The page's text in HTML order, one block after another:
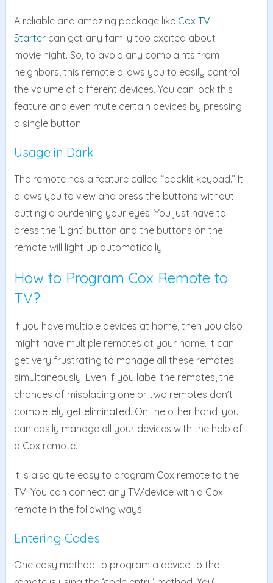
A reliable and amazing package like Cox TV
Startercan get any family too excited about
movie night. So, to avoid any complaints from
neighbors, this remote allows you to easily control
the volume of different devices. You can lock this
feature and even mute certain devices by pressing
a single button.
Usage in Dark
The remote has a feature called “backlit keypad.” It
allows you to view and press the buttons without
putting a burdening your eyes. You just have to
press the ‘Light’ button and the buttons on the
remote will light up automatically.
How to Program Cox Remote to
TV?
If you have multiple devices at home, then you also
might have multiple remotes at your home. It can
get very frustrating to manage all these remotes
simultaneously. Even if you label the remotes, the
chances of misplacing one or two remotes don’t
completely get eliminated. On the other hand, you
can easily manage all your devices with the help of
a Cox remote.
It is also quite easy to program Cox remote to the
TV. You can connect any TV/device with a Cox
remote in the following ways:
Entering Codes
One easy method to program a device to the